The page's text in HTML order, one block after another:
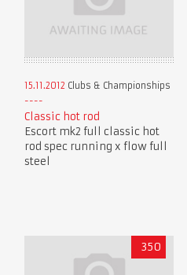
15.11.2012 Clubs & Championships
Classic hot rod
Escort mk2 full classic hot
rod spec running x flow full
steel
350